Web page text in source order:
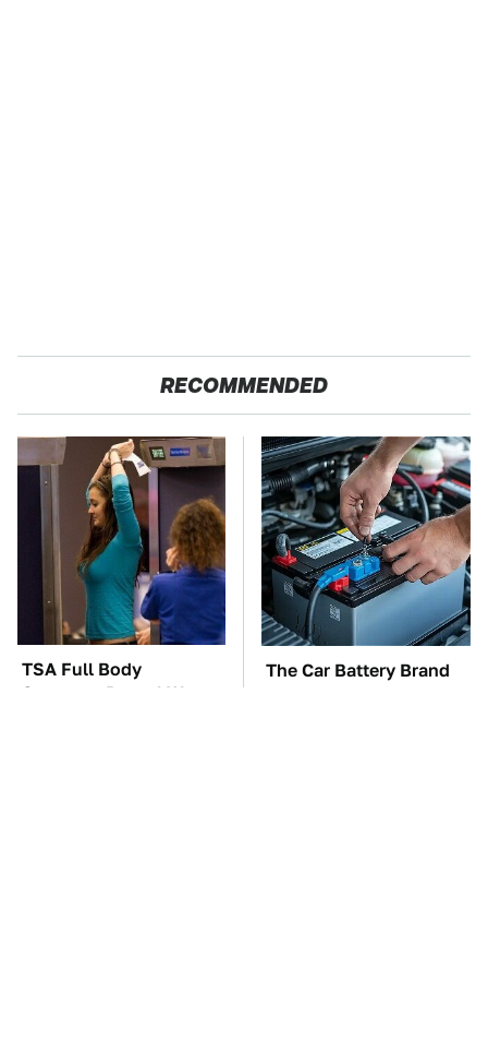
RECOMMENDED
TSA Full Body
Scanners Reveal Way
The Car Battery Brand